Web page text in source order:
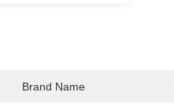
Brand Name